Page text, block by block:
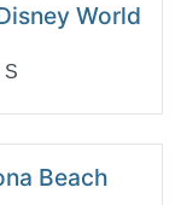
World
S
Beach